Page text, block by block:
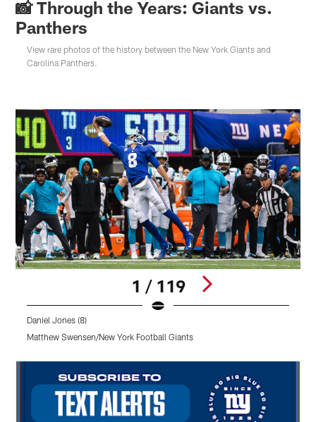
📸 Through the Years: Giants vs.
Panthers
View rare photos of the history between the New York Giants and
Carolina Panthers.
1 / 119
Daniel Jones (8)
Matthew Swensen/New York Football Giants